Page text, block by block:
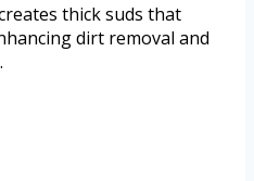
thick suds that
dirt removal and